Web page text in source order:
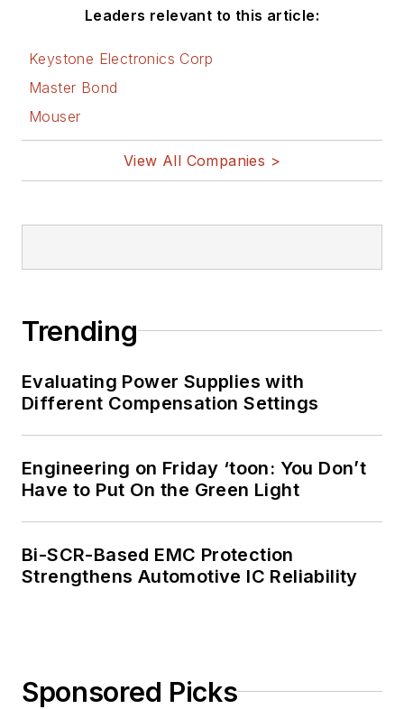
Leaders relevant to this article:
Keystone Electronics Corp
Master Bond
Mouser
View All Companies >
Trending
Evaluating Power Supplies with
Different Compensation Settings
Engineering on Friday ‘toon: You Don’t
Have to Put On the Green Light
Bi-SCR-Based EMC Protection
Strengthens Automotive IC Reliability
Sponsored Picks